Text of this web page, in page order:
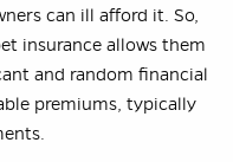
can ill afford it. So,
insurance allows them
and random financial
premiums, typically